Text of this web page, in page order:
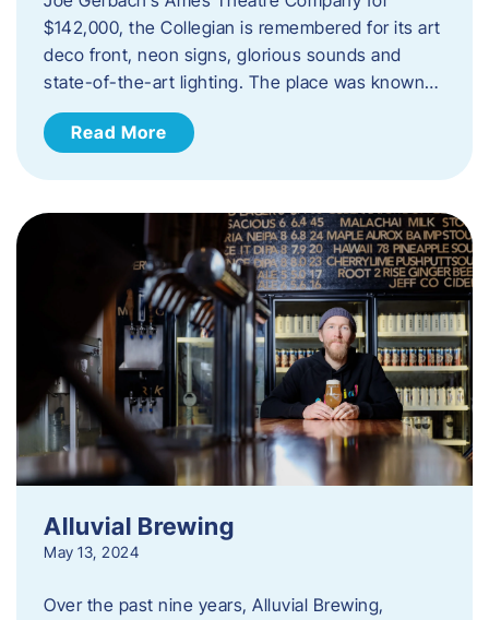
$142,000, the Collegian is remembered for its art
deco front, neon signs, glorious sounds and
state-of-the-art lighting. The place was known…
Read More
Alluvial Brewing
May 13, 2024
Over the past nine years, Alluvial Brewing,